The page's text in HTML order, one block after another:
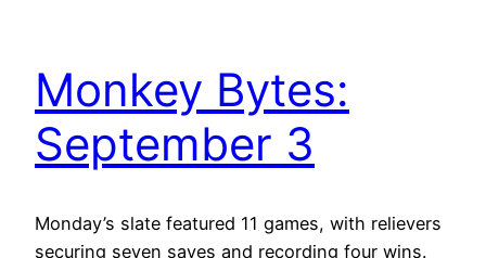
Monkey Bytes:
September 3
Monday’s slate featured 11 games, with relievers
securing seven saves and recording four wins.